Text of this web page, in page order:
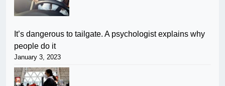
It’s dangerous to tailgate. A psychologist explains why
people do it
January 3, 2023